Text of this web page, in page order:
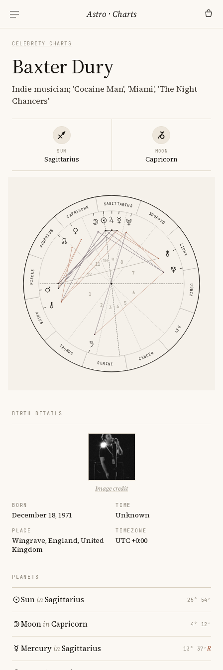
Astro ·Charts
CELEBRITY CHARTS
Baxter Dury
Indie musician; 'Cocaine Man', 'Miami', 'The Night
Chancers'
SUN
Sagittarius
MOON
Capricorn
ARIES
TAURUS
GEMINI
CANCER
LEO
VIRGO
LIBRA
SCORPIO
SAGITTARIUS
CAPRICORN
AQUARIUS
PISCES
1
2 3 4
5
6
7
8
9
10
11
12
BIRTH DETAILS
Image credit
BORN
December 18, 1971
TIME
Unknown
PLACE
Wingrave, England, United
Kingdom
TIMEZONE
UTC +0:00
PLANETS
SuninSagittarius 25° 54′
MooninCapricorn 4° 12′
MercuryinSagittarius 13° 37′ ℞